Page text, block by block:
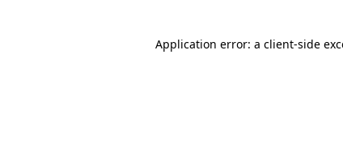
Application error: a client-side